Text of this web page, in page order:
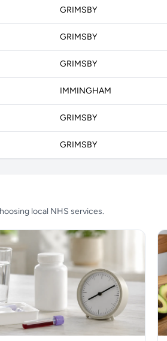
GRIMSBY
GRIMSBY
GRIMSBY
IMMINGHAM
GRIMSBY
GRIMSBY
local NHS services.